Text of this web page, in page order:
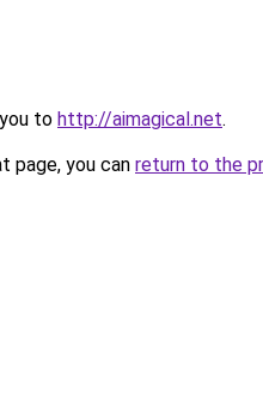
to http://aimagical.net.
page, you can return to the